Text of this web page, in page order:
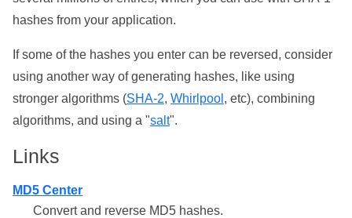
hashes from your application.
If some of the hashes you enter can be reversed, consider
using another way of generating hashes, like using
stronger algorithms (SHA-2, Whirlpool , etc), combining
algorithms, and using a "salt".
Links
MD5 Center
Convert and reverse MD5 hashes.